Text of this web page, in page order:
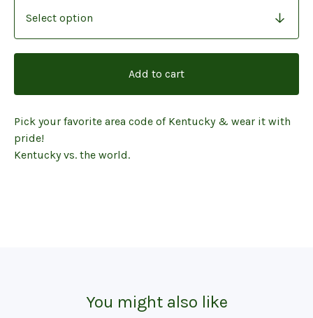
Add to cart
Pick your favorite area code of Kentucky & wear it with
pride!
Kentucky vs. the world.
You might also like